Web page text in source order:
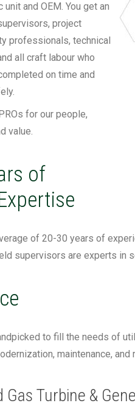
and OEM. You get an
project
professionals, technical
all craft labour who
on time and
for our people,
value.
of
of 20-30 years of
supervisors are experts in
to fill the needs of
maintenance,
Gas Turbine &